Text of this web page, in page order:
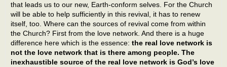
that leads us to our new, Earth-conform selves. For the Church
will be able to help sufficiently in this revival, it has to renew
itself, too. Where can the sources of revival come from within
the Church? First from the love network. And there is a huge
difference here which is the essence: the real love network is
not the love network that is there among people. The
inexhaustible source of the real love network is God’s love